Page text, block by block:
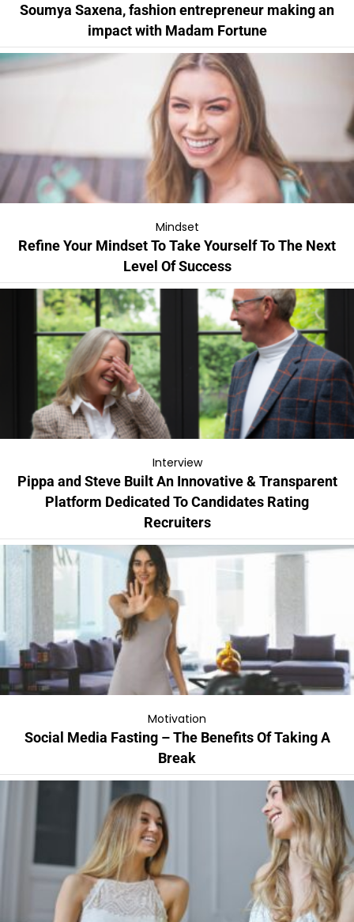
Soumya Saxena, fashion entrepreneur making an
impact with Madam Fortune
Mindset
Refine Your Mindset To Take Yourself To The Next
Level Of Success
Interview
Pippa and Steve Built An Innovative & Transparent
Platform Dedicated To Candidates Rating
Recruiters
Motivation
Social Media Fasting – The Benefits Of Taking A
Break